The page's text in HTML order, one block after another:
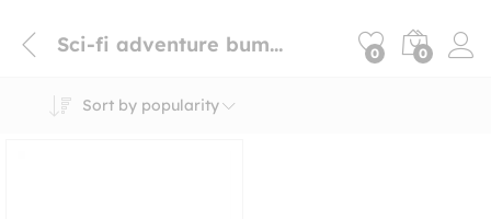
Sci-fi adventure bumper sticker 0 0
Sort by popularity